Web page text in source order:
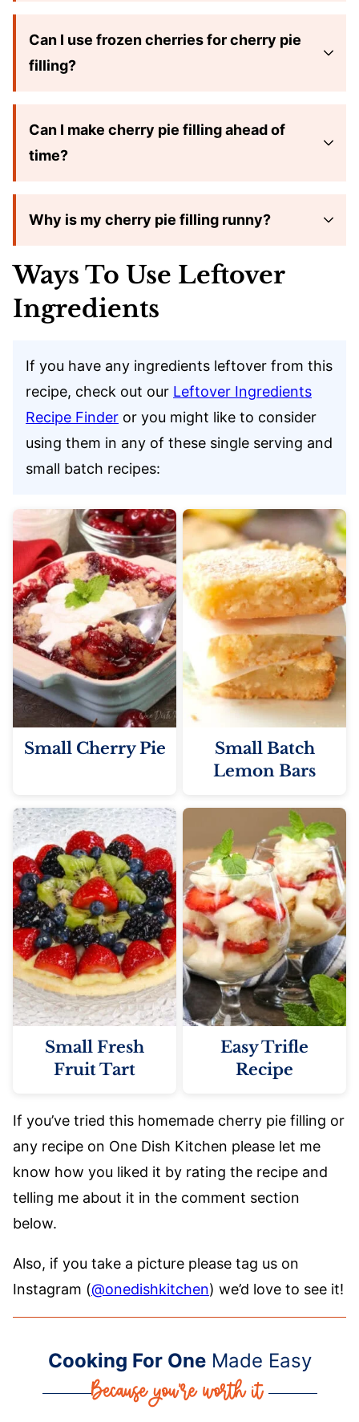
Can I use frozen cherries for cherry pie
filling?
Can I make cherry pie filling ahead of
time?
Why is my cherry pie filling runny?
Ways To Use Leftover
Ingredients
If you have any ingredients leftover from this
recipe, check out our Leftover Ingredients
Recipe Finder or you might like to consider
using them in any of these single serving and
small batch recipes:
Small Cherry Pie
Small Batch
Lemon Bars
Small Fresh
Fruit Tart
Easy Trifle
Recipe
If you’ve tried this homemade cherry pie filling or
any recipe on One Dish Kitchen please let me
know how you liked it by rating the recipe and
telling me about it in the comment section
below.
Also, if you take a picture please tag us on
Instagram (@onedishkitchen) we’d love to see it!
Cooking For OneMade Easy